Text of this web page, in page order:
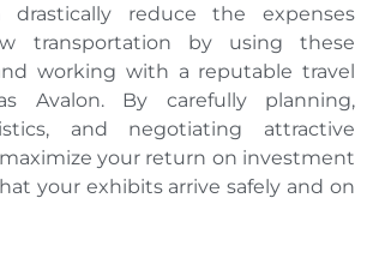
drastically reduce the expenses
transportation by using these
working with a reputable travel
Avalon. By carefully planning,
and negotiating attractive
your return on investment
your exhibits arrive safely and on